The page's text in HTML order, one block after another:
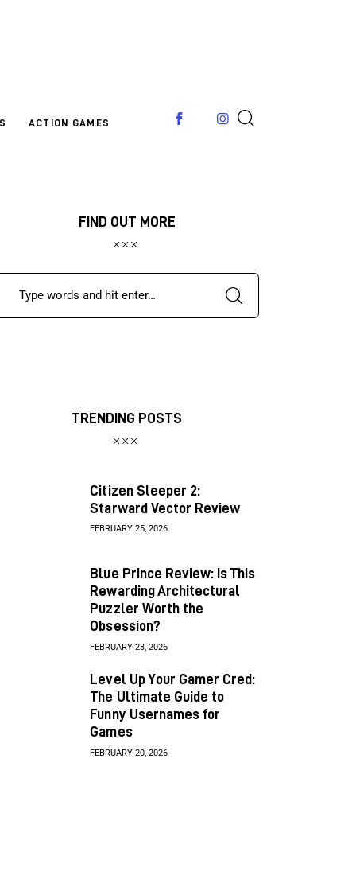
ACTION GAMES
FIND OUT MORE
TRENDING POSTS
Citizen Sleeper 2:
Starward Vector Review
FEBRUARY 25, 2026
Blue Prince Review: Is This
Rewarding Architectural
Puzzler Worth the
Obsession?
FEBRUARY 23, 2026
Level Up Your Gamer Cred:
The Ultimate Guide to
Funny Usernames for
Games
FEBRUARY 20, 2026